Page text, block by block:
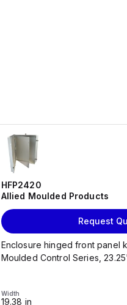
HFP2420
Allied Moulded Products
Request
Enclosure hinged front panel
Moulded Control Series,
Width
19.38 in